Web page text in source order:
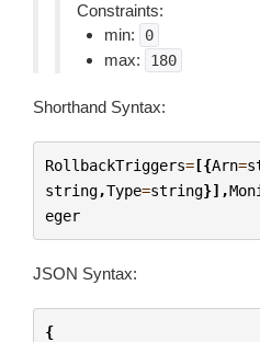
Constraints:
min:
0
max: 180
Shorthand Syntax:
RollbackTriggers=[{Arn=
string,Type=string}],
eger
JSON Syntax:
{